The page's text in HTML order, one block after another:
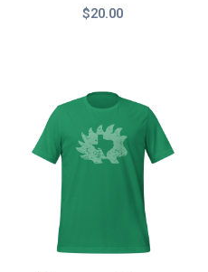
$20.00
range:
$20.00
through
$26.00